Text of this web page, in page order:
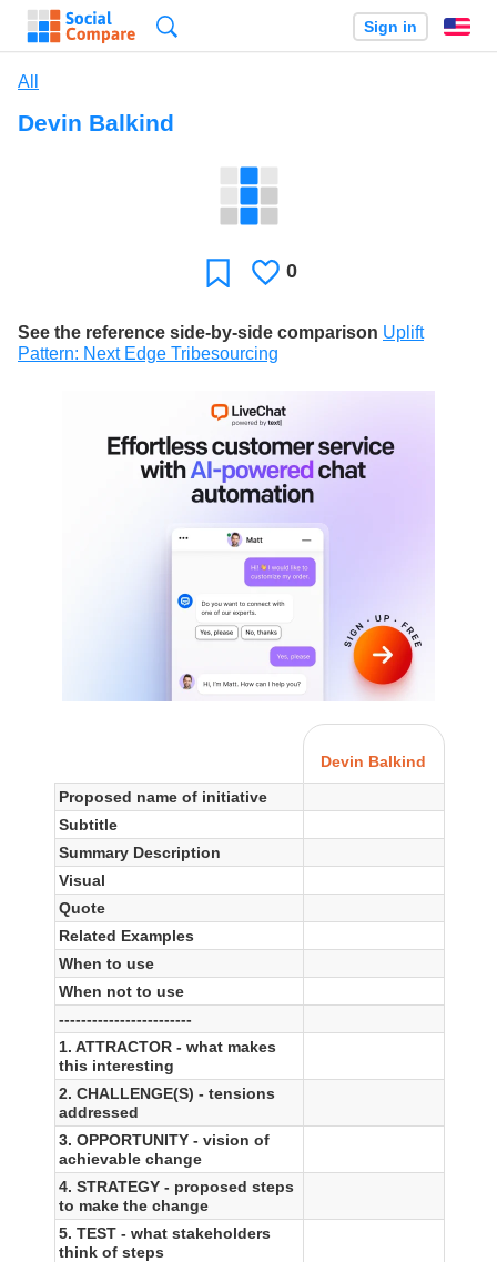
Sign in
All
Devin Balkind
FavoriteLikes
0
See the reference side-by-side comparison Uplift
Pattern: Next Edge Tribesourcing
Devin Balkind
Proposed name of initiative
Subtitle
Summary Description
Visual
Quote
Related Examples
When to use
When not to use
------------------------
1. ATTRACTOR - what makes
this interesting
2. CHALLENGE(S) - tensions
addressed
3. OPPORTUNITY - vision of
achievable change
4. STRATEGY - proposed steps
to make the change
5. TEST - what stakeholders
think of steps